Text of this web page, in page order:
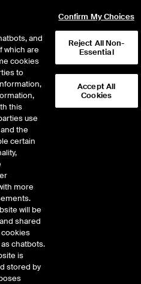
Fixed Income
AFX Marketplace
loan
and financial institutions an
unsecured lending and
our credit-sensitive interest
and
which are
cookies
to
this
use
the
certain
more
will be
shared
chatbots.
is
stored by
Confirm My Choices
Reject All Non-
Essential
Accept All
Cookies